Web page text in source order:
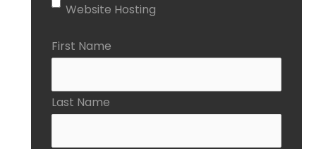
Website Hosting
First Name
Last Name